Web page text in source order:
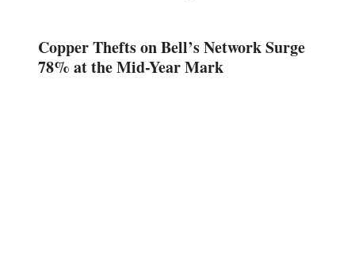
Copper Thefts on Bell’s Network Surge
78% at the Mid-Year Mark